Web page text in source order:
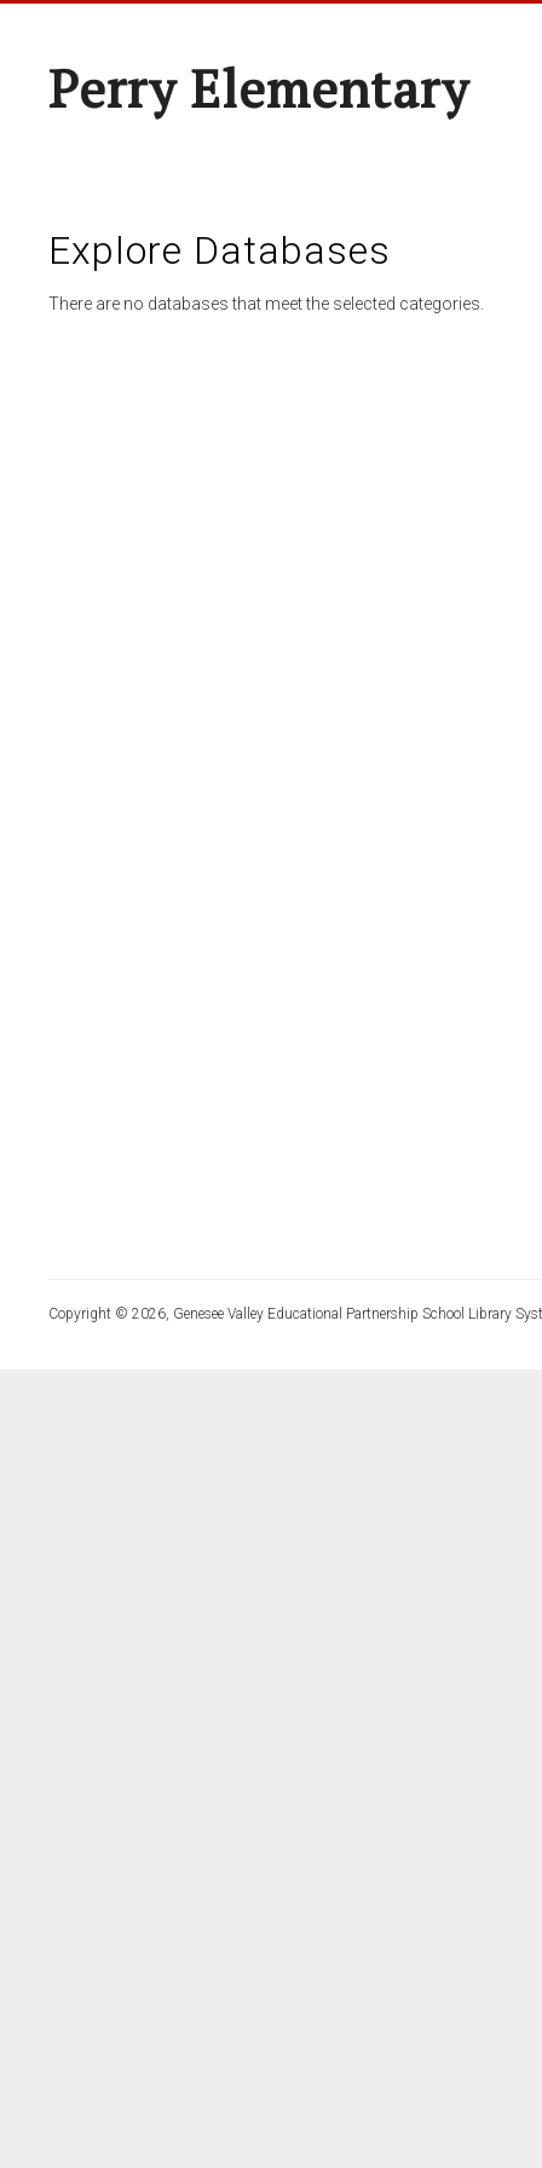
Perry Elementary
Explore Databases
There are no databases that meet the selected categories.
Copyright © 2026, Genesee Valley Educational Partnership School Library